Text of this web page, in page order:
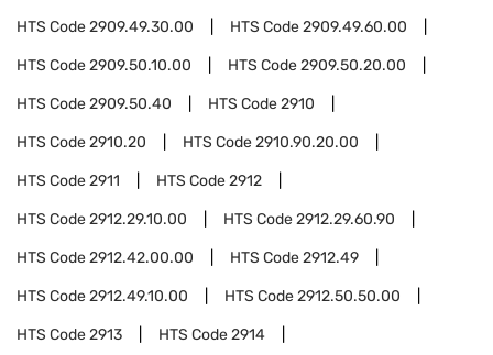
HTS Code2909.49.30.00 HTS Code2909.49.60.00
HTS Code2909.50.10.00 HTS Code2909.50.20.00
HTS Code2909.50.40 HTS Code2910
HTS Code2910.20 HTS Code2910.90.20.00
HTS Code2911 HTS Code2912
HTS Code2912.29.10.00 HTS Code2912.29.60.90
HTS Code2912.42.00.00 HTS Code2912.49
HTS Code2912.49.10.00 HTS Code2912.50.50.00
HTS Code2913 HTS Code2914